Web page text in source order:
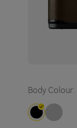
Body Colour: